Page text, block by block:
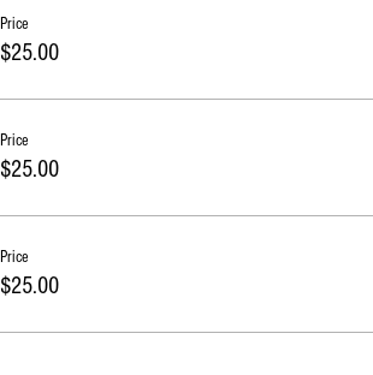
Price
$25.00
Price
$25.00
Price
$25.00